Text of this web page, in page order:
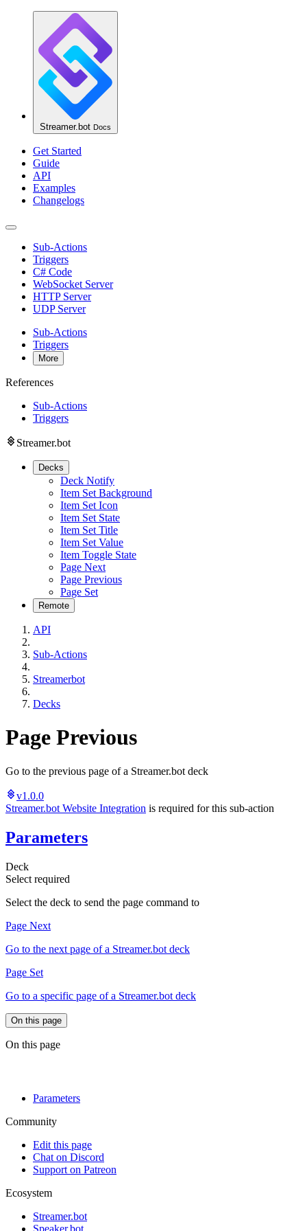
Streamer.bot Docs
Get Started
Guide
API
Examples
Changelogs
Sub-Actions
Triggers
C# Code
WebSocket Server
HTTP Server
UDP Server
Sub-Actions
Triggers
More
References
Sub-Actions
Triggers
Streamer.bot
Decks
Deck Notify
Item Set Background
Item Set Icon
Item Set State
Item Set Title
Item Set Value
Item Toggle State
Page Next
Page Previous
Page Set
Remote
API
Sub-Actions
Streamerbot
Decks
Page Previous
Go to the previous page of a Streamer.bot deck
v1.0.0
Streamer.bot Website Integration is required for this sub-action
Parameters
Deck
Select required
Select the deck to send the page command to
Page Next
Go to the next page of a Streamer.bot deck
Page Set
Go to a specific page of a Streamer.bot deck
On this page
On this page
Parameters
Community
Edit this page
Chat on Discord
Support on Patreon
Ecosystem
Streamer.bot
Speaker.bot